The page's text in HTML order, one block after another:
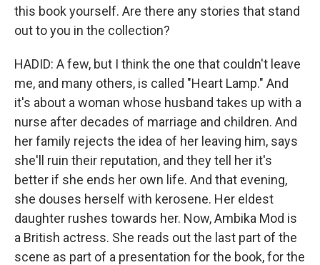
this book yourself. Are there any stories that stand
out to you in the collection?
HADID: A few, but I think the one that couldn't leave
me, and many others, is called "Heart Lamp." And
it's about a woman whose husband takes up with a
nurse after decades of marriage and children. And
her family rejects the idea of her leaving him, says
she'll ruin their reputation, and they tell her it's
better if she ends her own life. And that evening,
she douses herself with kerosene. Her eldest
daughter rushes towards her. Now, Ambika Mod is
a British actress. She reads out the last part of the
scene as part of a presentation for the book, for the